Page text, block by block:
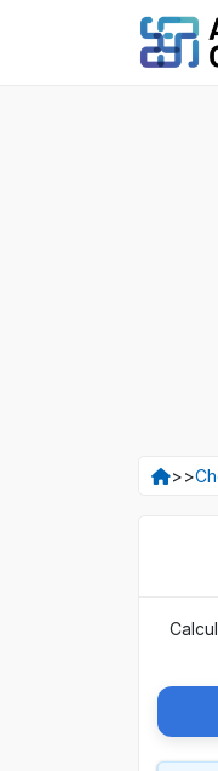
>>